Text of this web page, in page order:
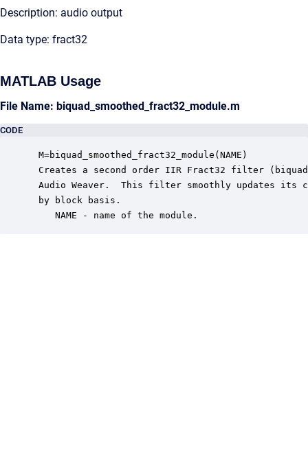
Description: audio output
Data type: fract32
MATLAB Usage
File Name: biquad_smoothed_fract32_module.m
CODE
M=biquad_smoothed_fract32_module(NAME)
Creates a second order IIR Fract32 filter
Audio Weaver.  This filter smoothly updates its
by block basis.
    NAME - name of the module.